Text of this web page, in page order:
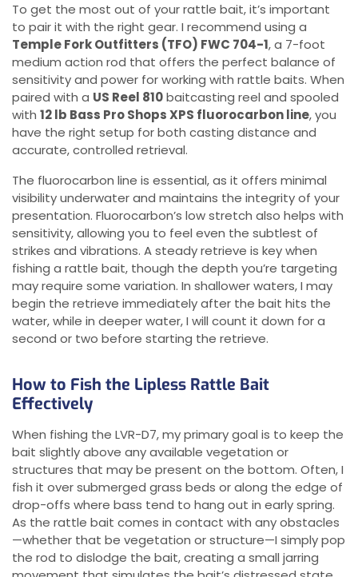
To get the most out of your rattle bait, it’s important
to pair it with the right gear. I recommend using a
Temple Fork Outfitters (TFO) FWC 704-1, a 7-foot
medium action rod that offers the perfect balance of
sensitivity and power for working with rattle baits. When
paired with a US Reel 810baitcasting reel and spooled
with 12 lb Bass Pro Shops XPS fluorocarbon line, you
have the right setup for both casting distance and
accurate, controlled retrieval.
The fluorocarbon line is essential, as it offers minimal
visibility underwater and maintains the integrity of your
presentation. Fluorocarbon’s low stretch also helps with
sensitivity, allowing you to feel even the subtlest of
strikes and vibrations. A steady retrieve is key when
fishing a rattle bait, though the depth you’re targeting
may require some variation. In shallower waters, I may
begin the retrieve immediately after the bait hits the
water, while in deeper water, I will count it down for a
second or two before starting the retrieve.
How to Fish the Lipless Rattle Bait
Effectively
When fishing the LVR-D7, my primary goal is to keep the
bait slightly above any available vegetation or
structures that may be present on the bottom. Often, I
fish it over submerged grass beds or along the edge of
drop-offs where bass tend to hang out in early spring.
As the rattle bait comes in contact with any obstacles
—whether that be vegetation or structure—I simply pop
the rod to dislodge the bait, creating a small jarring